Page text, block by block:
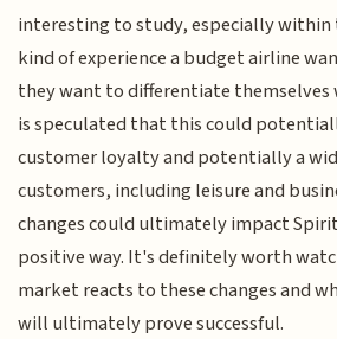
interesting to study, especially
kind of experience a budget airline
they want to differentiate
is speculated that this could
customer loyalty and potentially a
customers, including leisure and
changes could ultimately impact
positive way. It's definitely worth
market reacts to these changes and
will ultimately prove successful.